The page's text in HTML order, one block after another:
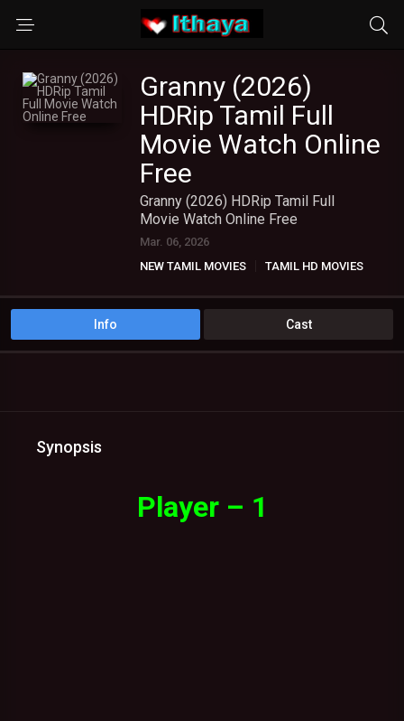
Granny (2026)
HDRip Tamil Full
Movie Watch Online
Free
Granny (2026) HDRip Tamil Full
Movie Watch Online Free
Mar. 06, 2026
NEW TAMIL MOVIES
TAMIL HD MOVIES
Info Cast
Synopsis
Player – 1